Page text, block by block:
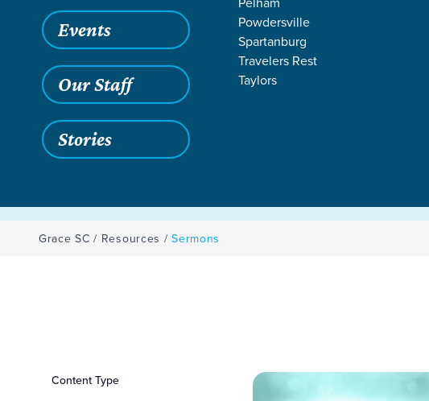
Events
Our Staff
Stories
Powdersville
Spartanburg
Travelers Rest
Taylors
Grace SC / Resources /Sermons
Filters
Content Type Sermons